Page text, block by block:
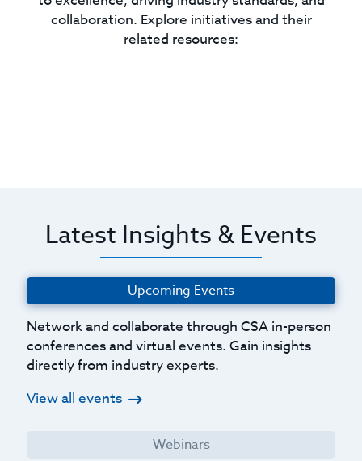
collaboration. Explore initiatives and their
related resources:
Latest Insights & Events
Upcoming Events
Network and collaborate through CSA in-person
conferences and virtual events. Gain insights
directly from industry experts.
View all events
Webinars